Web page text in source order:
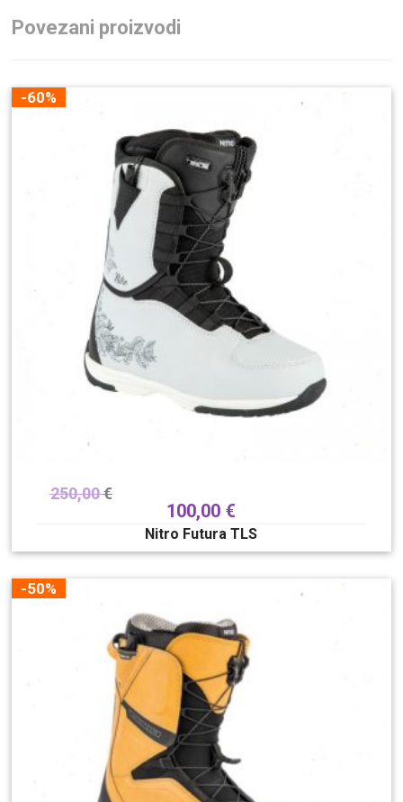
Povezani proizvodi
-60%
250,00€
100,00 €
Nitro Futura TLS
-50%